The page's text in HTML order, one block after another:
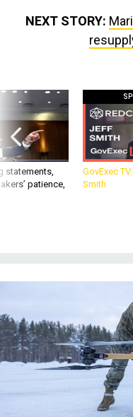
NEXT STORY:
statements,
patience,
GovExec
Smith